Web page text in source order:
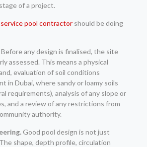
of a project.
pool contractorshould be doing
any design is finalised, the site
assessed. This means a physical
evaluation of soil conditions
in Dubai, where sandy or loamy soils
requirements), analysis of any slope or
and a review of any restrictions from
authority.
Good pool design is not just
shape, depth profile, circulation